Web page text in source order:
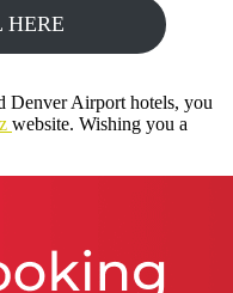
HERE
Denver Airport hotels, you
website. Wishing you a